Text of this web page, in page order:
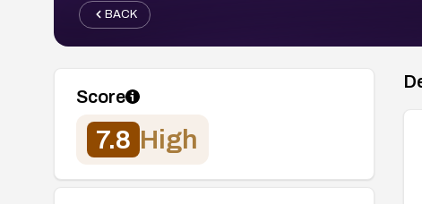
BACK
Score
7.8 High